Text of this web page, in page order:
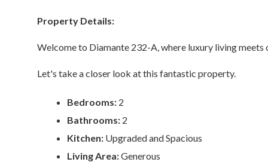
Property Details:
Welcome to Diamante 232-A, where luxury living meets
Let's take a closer look at this fantastic property.
Bedrooms: 2
Bathrooms: 2
Kitchen: Upgraded and Spacious
Living Area:Generous